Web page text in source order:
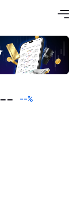
-- --%